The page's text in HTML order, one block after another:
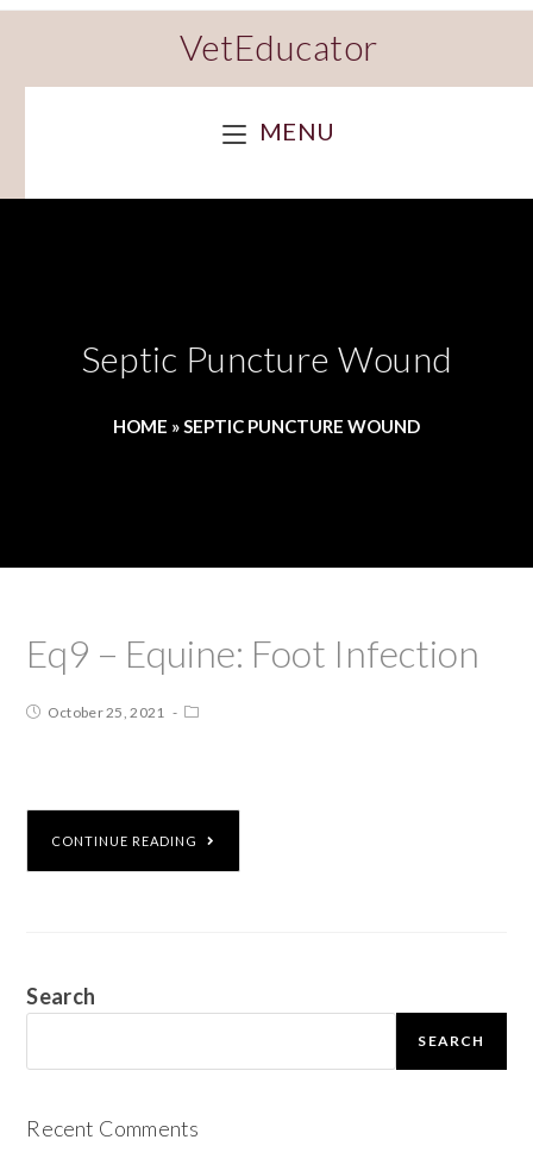
VetEducator
MENU
Septic Puncture Wound
HOME »SEPTIC PUNCTURE WOUND
Eq9 – Equine: Foot Infection
October 25, 2021
CONTINUE READING
Search
SEARCH
Recent Comments